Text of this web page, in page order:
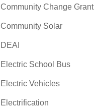
Community Change Grant
Community Solar
DEAI
Electric School Bus
Electric Vehicles
Electrification